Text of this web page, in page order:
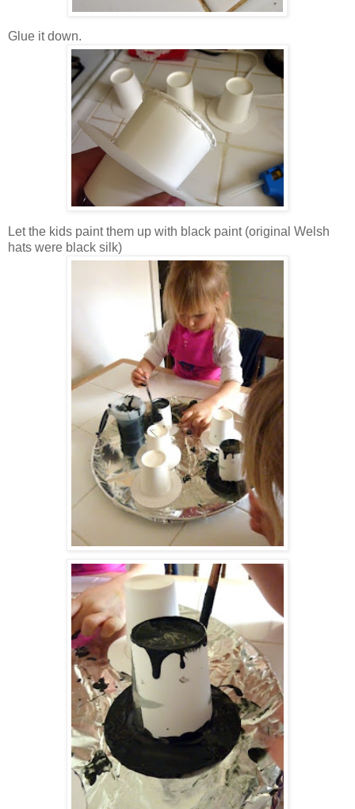
Glue it down.
Let the kids paint them up with black paint (original Welsh
hats were black silk)